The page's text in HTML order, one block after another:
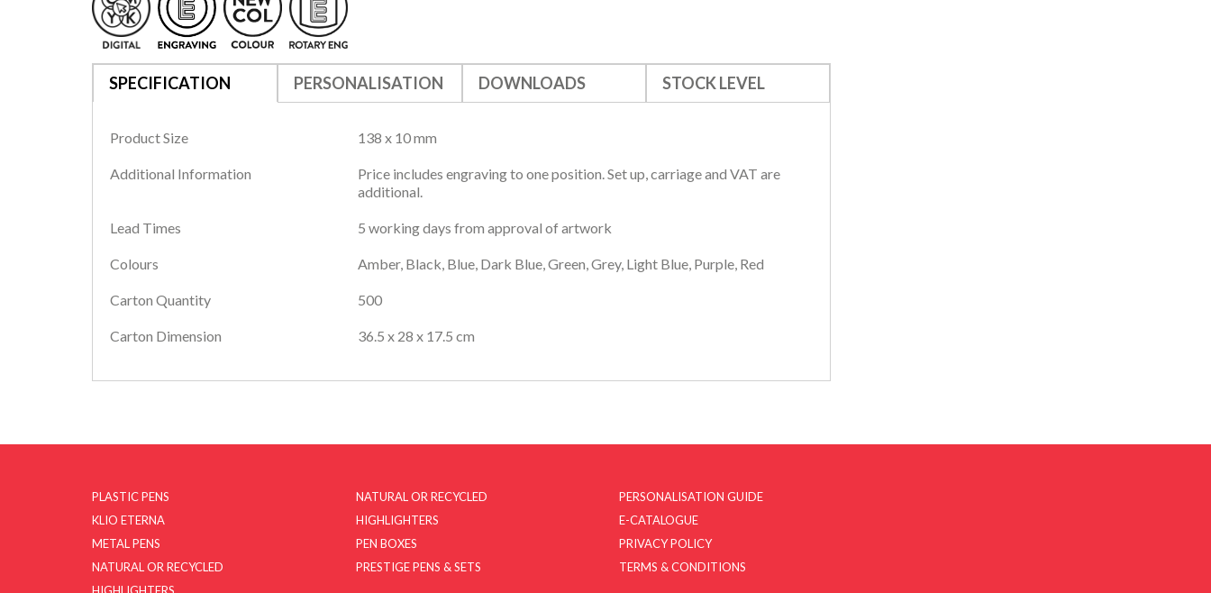
SPECIFICATION PERSONALISATION DOWNLOADS STOCK LEVEL
Product Size 138 x 10 mm
Additional Information
Price includes engraving to one position. Set up, carriage and VAT are
additional.
Lead Times 5 working days from approval of artwork
Colours Amber, Black, Blue, Dark Blue, Green, Grey, Light Blue, Purple, Red
Carton Quantity 500
Carton Dimension 36.5 x 28 x 17.5 cm
PLASTIC PENS
KLIO ETERNA
METAL PENS
NATURAL OR RECYCLED
NATURAL OR RECYCLED
HIGHLIGHTERS
PEN BOXES
PRESTIGE PENS & SETS
PERSONALISATION GUIDE
E-CATALOGUE
PRIVACY POLICY
TERMS & CONDITIONS